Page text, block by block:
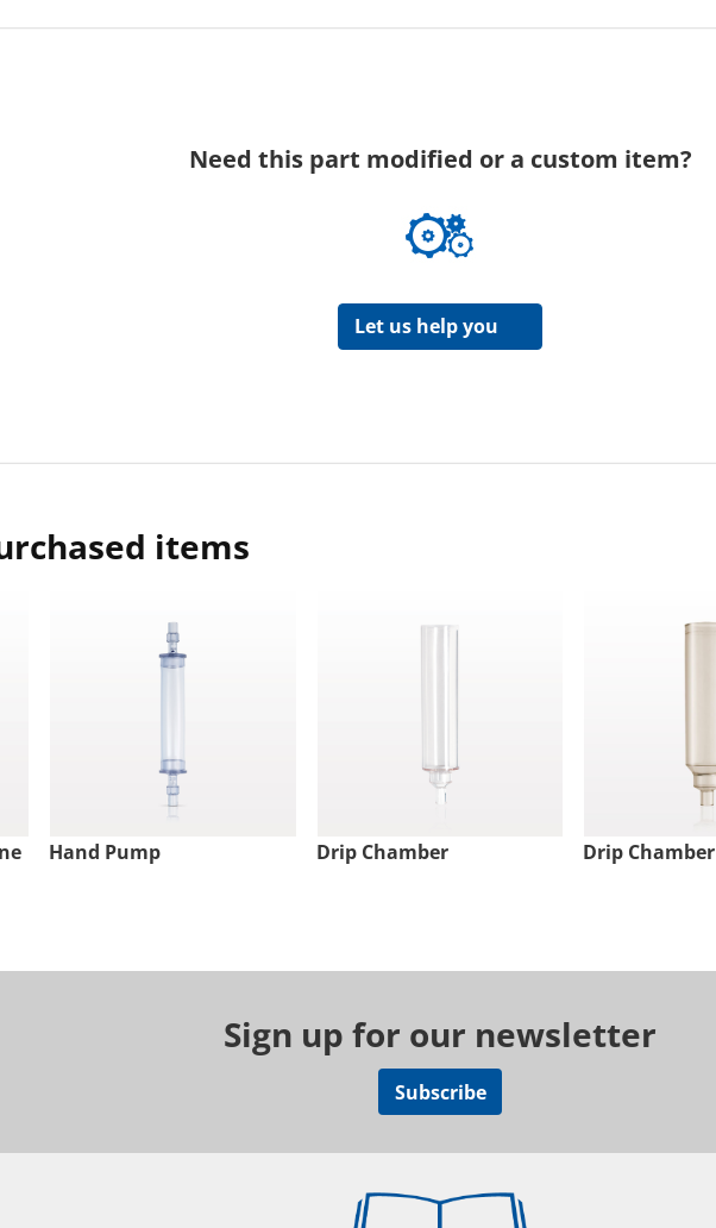
Need this part modified or a custom item?
Let us help you
items
Hand Pump Drip Chamber Drip Chamber
Sign up for our newsletter
Subscribe